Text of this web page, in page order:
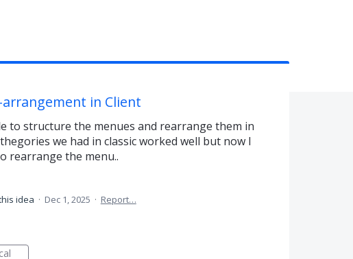
in Client
to structure the menues and rearrange them in
we had in classic worked well but now I
rearrange the menu..
idea · Dec 1, 2025 · Report…